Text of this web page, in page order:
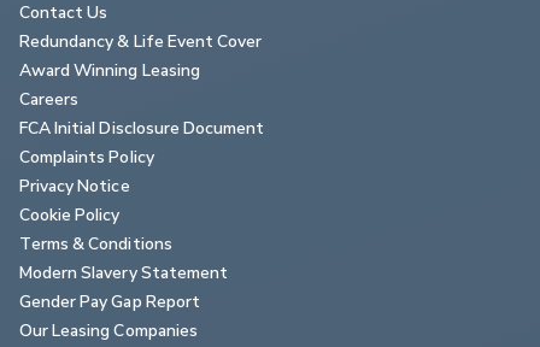
Contact Us
Redundancy & Life Event Cover
Award Winning Leasing
Careers
FCA Initial Disclosure Document
Complaints Policy
Privacy Notice
Cookie Policy
Terms & Conditions
Modern Slavery Statement
Gender Pay Gap Report
Our Leasing Companies